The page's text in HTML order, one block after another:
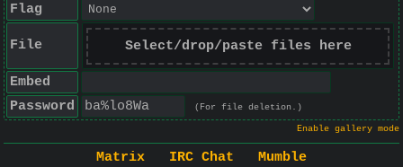
Flag
File Select/drop/paste files here
Embed
Password
(For file deletion.)
Enable gallery mode
Matrix IRC Chat
Mumble